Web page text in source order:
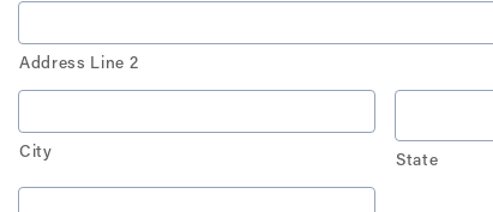
Address Line 2
City State